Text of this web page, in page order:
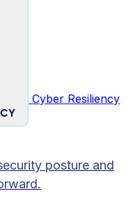
Cyber Resiliency
posture and